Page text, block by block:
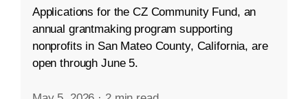
Applications for the CZ Community Fund, an
annual grantmaking program supporting
nonprofits in San Mateo County, California, are
open through June 5.